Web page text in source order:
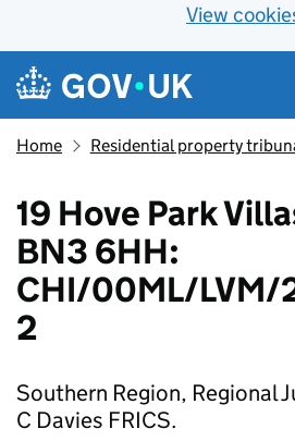
View
Skip to main content
Navigation menu
Home Residential property
19 Hove Park
BN3 6HH:
CHI/00ML/
2
Southern Region, Regional
C Davies FRICS.